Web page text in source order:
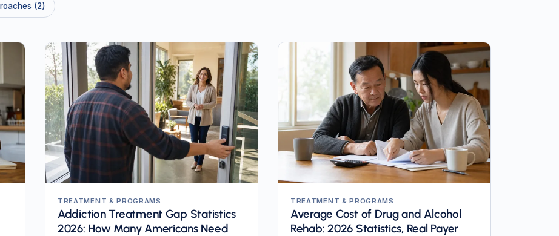
(2)
TREATMENT & PROGRAMS
Addiction Treatment Gap Statistics
2026: How Many Americans Need
TREATMENT & PROGRAMS
Average Cost of Drug and Alcohol
Rehab: 2026 Statistics, Real Payer